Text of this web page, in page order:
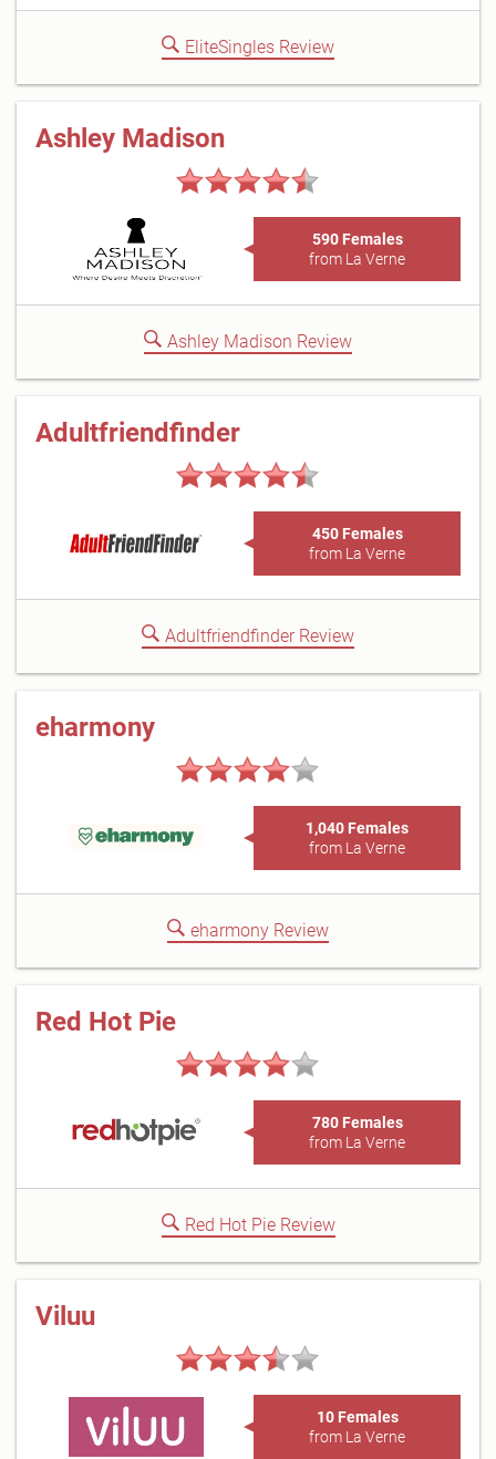
EliteSingles Review
Ashley Madison
590 Females
from La Verne
Ashley Madison Review
Adultfriendfinder
450 Females
from La Verne
Adultfriendfinder Review
eharmony
1,040 Females
from La Verne
eharmony Review
Red Hot Pie
780 Females
from La Verne
Red Hot Pie Review
Viluu
10 Females
from La Verne